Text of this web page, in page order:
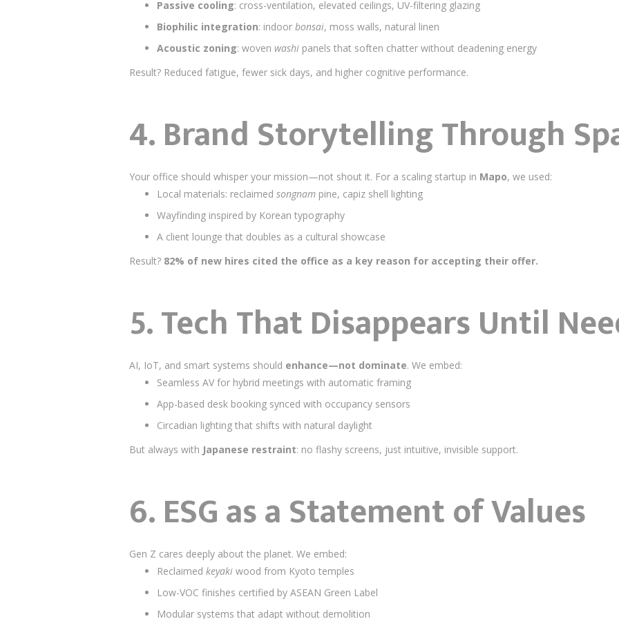
Passive cooling: cross-ventilation, elevated ceilings, UV-filtering glazing
Biophilic integration: indoor bonsai, moss walls, natural linen
Acoustic zoning: woven washi panels that soften chatter without deadening energy
Result? Reduced fatigue, fewer sick days, and higher cognitive performance.
4.Brand Storytelling Through
Your office should whisper your mission—not shout it. For a scaling startup in Mapo, we used:
Local materials: reclaimed songnam pine, capiz shell lighting
Wayfinding inspired by Korean typography
A client lounge that doubles as a cultural showcase
Result? 82% of new hires cited the office as a key reason for accepting their offer.
5.Tech That Disappears Until
AI, IoT, and smart systems should enhance—not dominate. We embed:
Seamless AV for hybrid meetings with automatic framing
App-based desk booking synced with occupancy sensors
Circadian lighting that shifts with natural daylight
But always with Japanese restraint: no flashy screens, just intuitive, invisible support.
6.ESG as a Statement of Values
Gen Z cares deeply about the planet. We embed:
Reclaimed keyaki wood from Kyoto temples
Low-VOC finishes certified by ASEAN Green Label
Modular systems that adapt without demolition